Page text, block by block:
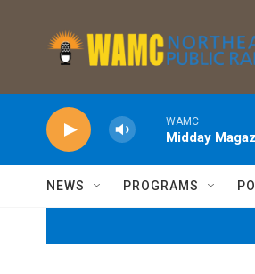
WAMC
Midday
NEWS PROGRAMS